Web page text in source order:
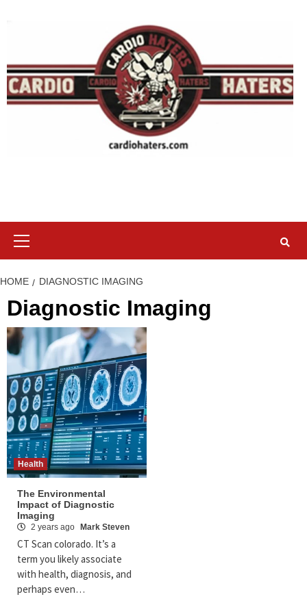
HOME DIAGNOSTIC IMAGING
Diagnostic Imaging
Health
The Environmental
Impact of Diagnostic
Imaging
2 years ago Mark Steven
CT Scan colorado. It’s a
term you likely associate
with health, diagnosis, and
perhaps even…